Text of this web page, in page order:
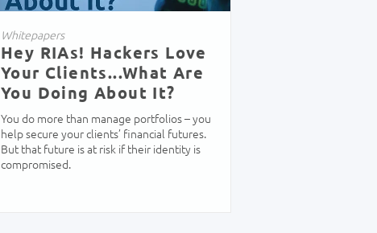
Whitepapers
Hey RIAs! Hackers Love
Your Clients...What Are
You Doing About It?
You do more than manage portfolios – you
help secure your clients’ financial futures.
But that future is at risk if their identity is
compromised.